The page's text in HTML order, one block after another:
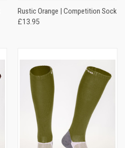
Rustic Orange | Competition Sock
£13.95